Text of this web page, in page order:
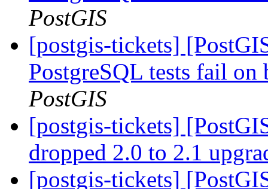
PostGIS
[postgis-tickets]
PostgreSQL tests fail
PostGIS
[postgis-tickets]
dropped 2.0 to 2.1
[postgis-tickets]